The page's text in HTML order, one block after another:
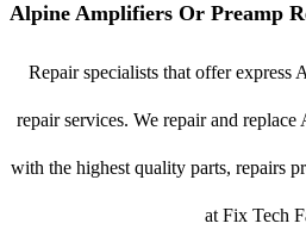
Alpine Amplifiers Or Preamp
Repair specialists that offer express
repair services. We repair and
with the highest quality parts, repairs
at Fix Tech